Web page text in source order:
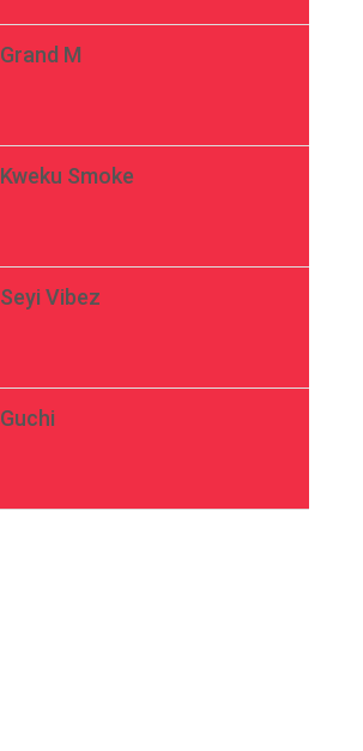
Grand M
Kweku Smoke
Seyi Vibez
Guchi